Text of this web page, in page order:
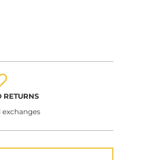
RETURNS
exchanges